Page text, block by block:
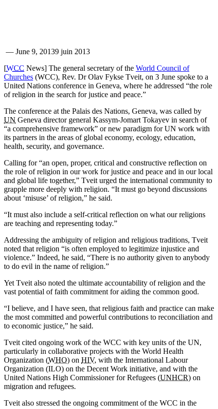
— June 9, 20139 juin 2013
[WCC News] The general secretary of the World Council of
Churches (WCC), Rev. Dr Olav Fykse Tveit, on 3 June spoke to a
United Nations conference in Geneva, where he addressed “the role
of religion in the search for justice and peace.”
The conference at the Palais des Nations, Geneva, was called by
UN Geneva director general Kassym-Jomart Tokayev in search of
“a comprehensive framework” or new paradigm for UN work with
its partners in the areas of global economy, ecology, education,
health, security, and governance.
Calling for “an open, proper, critical and constructive reflection on
the role of religion in our work for justice and peace and in our local
and global life together,” Tveit urged the international community to
grapple more deeply with religion. “It must go beyond discussions
about ‘misuse’ of religion,” he said.
“It must also include a self-critical reflection on what our religions
are teaching and representing today.”
Addressing the ambiguity of religion and religious traditions, Tveit
noted that religion “is often employed to legitimize injustice and
violence.” Indeed, he said, “There is no authority given to anybody
to do evil in the name of religion.”
Yet Tveit also noted the ultimate accountability of religion and the
vast potential of faith commitment for aiding the common good.
“I believe, and I have seen, that religious faith and practice can make
the most committed and powerful contributions to reconciliation and
to economic justice,” he said.
Tveit cited ongoing work of the WCC with key units of the UN,
particularly in collaborative projects with the World Health
Organization (WHO) on HIV, with the International Labour
Organization (ILO) on the Decent Work initiative, and with the
United Nations High Commissioner for Refugees (UNHCR) on
migration and refugees.
Tveit also stressed the ongoing commitment of the WCC in the